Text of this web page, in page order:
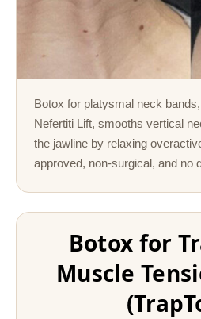
Botox for platysmal neck
Nefertiti Lift, smooths vertical
the jawline by relaxing
approved, non-surgical, and no
Botox for
Muscle